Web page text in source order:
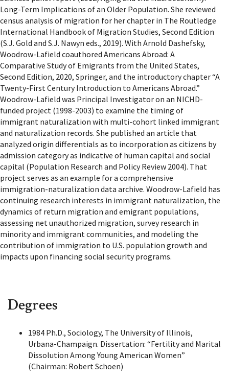
Long-Term Implications of an Older Population. She reviewed
census analysis of migration for her chapter in The Routledge
International Handbook of Migration Studies, Second Edition
(S.J. Gold and S.J. Nawyn eds., 2019). With Arnold Dashefsky,
Woodrow-Lafield coauthored Americans Abroad: A
Comparative Study of Emigrants from the United States,
Second Edition, 2020, Springer, and the introductory chapter “A
Twenty-First Century Introduction to Americans Abroad.”
Woodrow-Lafield was Principal Investigator on an NICHD-
funded project (1998-2003) to examine the timing of
immigrant naturalization with multi-cohort linked immigrant
and naturalization records. She published an article that
analyzed origin differentials as to incorporation as citizens by
admission category as indicative of human capital and social
capital (Population Research and Policy Review 2004). That
project serves as an example for a comprehensive
immigration-naturalization data archive. Woodrow-Lafield has
continuing research interests in immigrant naturalization, the
dynamics of return migration and emigrant populations,
assessing net unauthorized migration, survey research in
minority and immigrant communities, and modeling the
contribution of immigration to U.S. population growth and
impacts upon financing social security programs.
Degrees
1984 Ph.D., Sociology, The University of Illinois,
Urbana-Champaign. Dissertation: “Fertility and Marital
Dissolution Among Young American Women”
(Chairman: Robert Schoen)